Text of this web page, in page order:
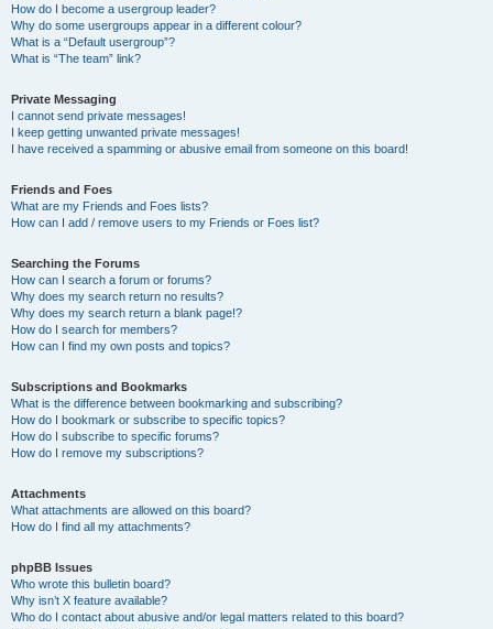
How do I become a usergroup leader?
Why do some usergroups appear in a different colour?
What is a “Default usergroup”?
What is “The team” link?
Private Messaging
I cannot send private messages!
I keep getting unwanted private messages!
I have received a spamming or abusive email from someone on this board!
Friends and Foes
What are my Friends and Foes lists?
How can I add / remove users to my Friends or Foes list?
Searching the Forums
How can I search a forum or forums?
Why does my search return no results?
Why does my search return a blank page!?
How do I search for members?
How can I find my own posts and topics?
Subscriptions and Bookmarks
What is the difference between bookmarking and subscribing?
How do I bookmark or subscribe to specific topics?
How do I subscribe to specific forums?
How do I remove my subscriptions?
Attachments
What attachments are allowed on this board?
How do I find all my attachments?
phpBB Issues
Who wrote this bulletin board?
Why isn’t X feature available?
Who do I contact about abusive and/or legal matters related to this board?